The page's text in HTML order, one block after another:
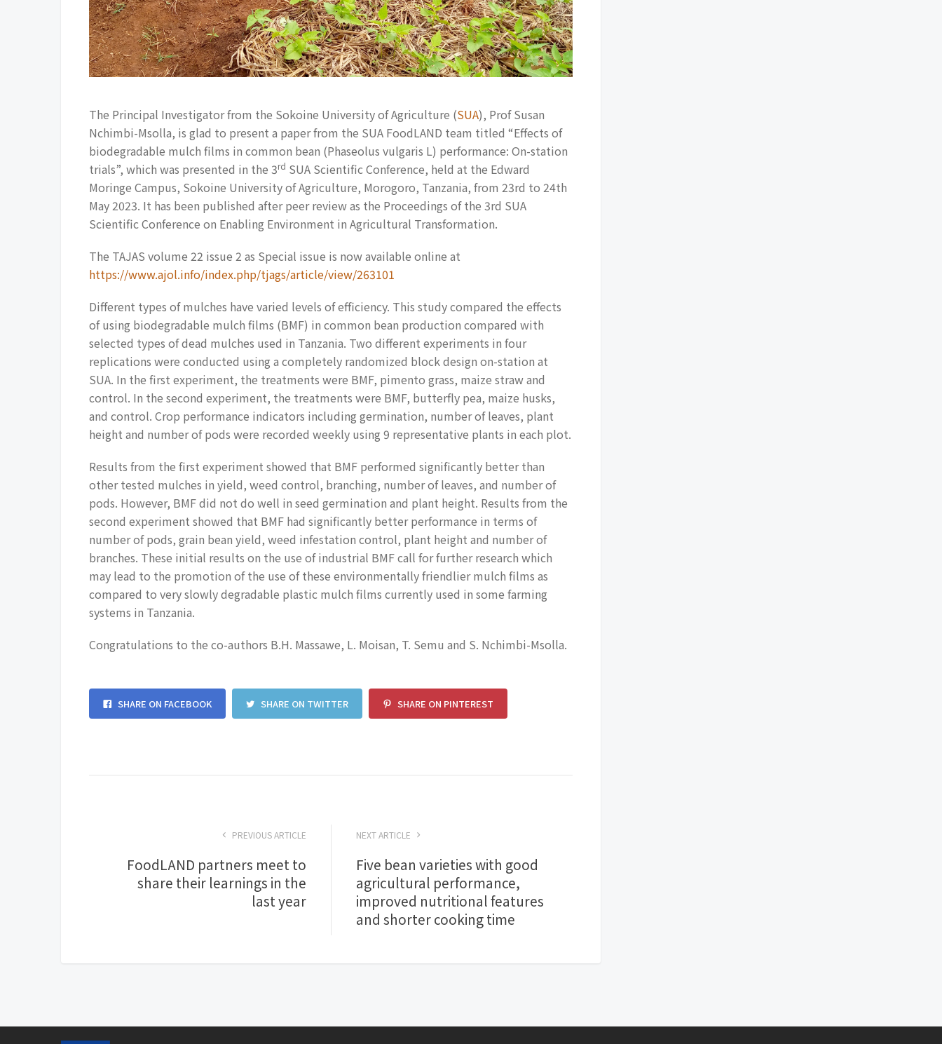
The Principal Investigator from the Sokoine University of Agriculture (SUA), Prof Susan
Nchimbi-Msolla, is glad to present a paper from the SUA FoodLAND team titled “Effects of
biodegradable mulch films in common bean (Phaseolus vulgaris L) performance: On-station
trials”, which was presented in the 3rd SUA Scientific Conference, held at the Edward
Moringe Campus, Sokoine University of Agriculture, Morogoro, Tanzania, from 23rd to 24th
May 2023. It has been published after peer review as the Proceedings of the 3rd SUA
Scientific Conference on Enabling Environment in Agricultural Transformation.
The TAJAS volume 22 issue 2 as Special issue is now available online at
https://www.ajol.info/index.php/tjags/article/view/263101
Different types of mulches have varied levels of efficiency. This study compared the effects
of using biodegradable mulch films (BMF) in common bean production compared with
selected types of dead mulches used in Tanzania. Two different experiments in four
replications were conducted using a completely randomized block design on-station at
SUA. In the first experiment, the treatments were BMF, pimento grass, maize straw and
control. In the second experiment, the treatments were BMF, butterfly pea, maize husks,
and control. Crop performance indicators including germination, number of leaves, plant
height and number of pods were recorded weekly using 9 representative plants in each plot.
Results from the first experiment showed that BMF performed significantly better than
other tested mulches in yield, weed control, branching, number of leaves, and number of
pods. However, BMF did not do well in seed germination and plant height. Results from the
second experiment showed that BMF had significantly better performance in terms of
number of pods, grain bean yield, weed infestation control, plant height and number of
branches. These initial results on the use of industrial BMF call for further research which
may lead to the promotion of the use of these environmentally friendlier mulch films as
compared to very slowly degradable plastic mulch films currently used in some farming
systems in Tanzania.
Congratulations to the co-authors B.H. Massawe, L. Moisan, T. Semu and S. Nchimbi-Msolla.
SHARE ON FACEBOOK SHARE ON TWITTER SHARE ON PINTEREST
PREVIOUS ARTICLE
FoodLAND partners meet to
share their learnings in the
last year
NEXT ARTICLE
Five bean varieties with good
agricultural performance,
improved nutritional features
and shorter cooking time